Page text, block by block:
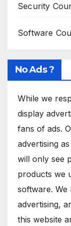
Security
Software
No Ads ?
While we
display
fans of ads.
advertising
will only see
products we
software.
advertising,
this website